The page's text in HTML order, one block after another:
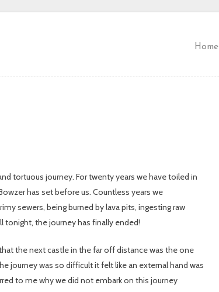
Home
tortuous journey. For twenty years we have toiled in
has set before us. Countless years we
sewers, being burned by lava pits, ingesting raw
tonight, the journey has finally ended!
the next castle in the far off distance was the one
journey was so difficult it felt like an external hand was
to me why we did not embark on this journey